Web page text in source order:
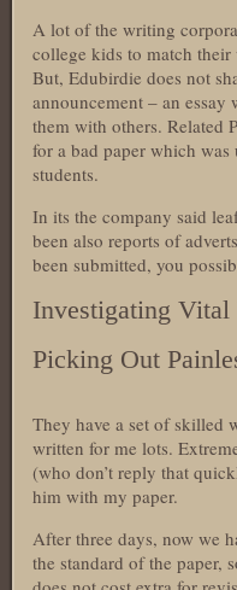
A lot of the writing
college kids to match
But, Edubirdie does not
announcement – an
them with others. Related
for a bad paper which was
students.
In its the company said
been also reports of
been submitted, you
Investigating Vital
Picking Out
They have a set of skilled
written for me lots.
(who don’t reply that
him with my paper.
After three days, now we
the standard of the paper,